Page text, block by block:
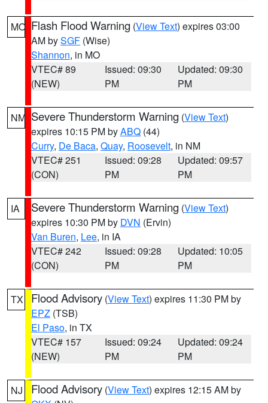
MO Flash Flood Warning (View Text) expires 03:00
AM bySGF (Wise)
Shannon, in MO
VTEC# 89
(NEW)
Issued: 09:30
PM
Updated: 09:30
PM
NM Severe Thunderstorm Warning (View Text)
expires 10:15 PM byABQ (44)
Curry, De Baca, Quay, Roosevelt, in NM
VTEC# 251
(CON)
Issued: 09:28
PM
Updated: 09:57
PM
IA Severe Thunderstorm Warning (View Text)
expires 10:30 PM by DVN (Ervin)
Van Buren, Lee, in IA
VTEC# 242
(CON)
Issued: 09:28
PM
Updated: 10:05
PM
TX Flood Advisory (View Text) expires 11:30 PM by
EPZ (TSB)
El Paso, in TX
VTEC# 157
(NEW)
Issued: 09:24
PM
Updated: 09:24
PM
NJ Flood Advisory (View Text) expires 12:15 AM by